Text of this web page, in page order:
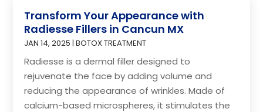
Transform Your Appearance with
Radiesse Fillers in Cancun MX
JAN 14, 2025 |BOTOX TREATMENT
Radiesse is a dermal filler designed to
rejuvenate the face by adding volume and
reducing the appearance of wrinkles. Made of
calcium-based microspheres, it stimulates the